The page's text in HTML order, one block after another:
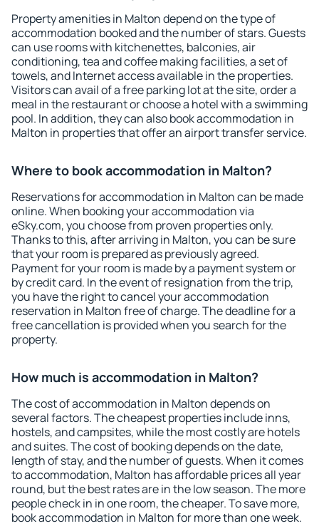
Property amenities in Malton depend on the type of
accommodation booked and the number of stars. Guests
can use rooms with kitchenettes, balconies, air
conditioning, tea and coffee making facilities, a set of
towels, and Internet access available in the properties.
Visitors can avail of a free parking lot at the site, order a
meal in the restaurant or choose a hotel with a swimming
pool. In addition, they can also book accommodation in
Malton in properties that offer an airport transfer service.
Where to book accommodation in Malton?
Reservations for accommodation in Malton can be made
online. When booking your accommodation via
eSky.com, you choose from proven properties only.
Thanks to this, after arriving in Malton, you can be sure
that your room is prepared as previously agreed.
Payment for your room is made by a payment system or
by credit card. In the event of resignation from the trip,
you have the right to cancel your accommodation
reservation in Malton free of charge. The deadline for a
free cancellation is provided when you search for the
property.
How much is accommodation in Malton?
The cost of accommodation in Malton depends on
several factors. The cheapest properties include inns,
hostels, and campsites, while the most costly are hotels
and suites. The cost of booking depends on the date,
length of stay, and the number of guests. When it comes
to accommodation, Malton has affordable prices all year
round, but the best rates are in the low season. The more
people check in in one room, the cheaper. To save more,
book accommodation in Malton for more than one week.